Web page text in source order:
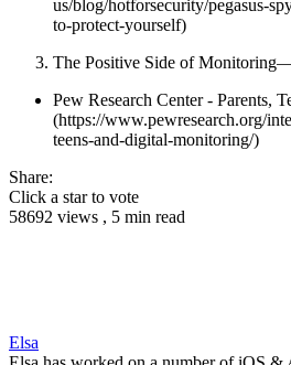
us/blog/hotforsecurity/pegasus-
to-protect-yourself)
The Positive Side of
Pew Research Center - Parents,
(https://www.pewresearch.org/
teens-and-digital-monitoring/)
Share:
Click a star to vote
58692 views , 5 min read
Elsa